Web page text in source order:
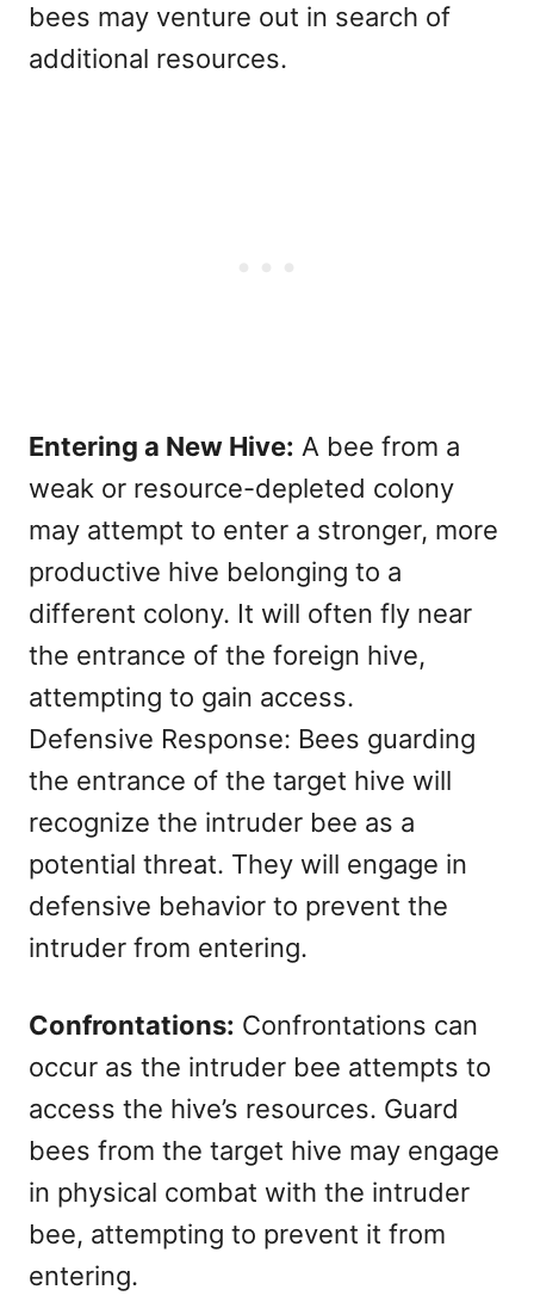
bees may venture out in search of
additional resources.
Entering a New Hive: A bee from a
weak or resource-depleted colony
may attempt to enter a stronger, more
productive hive belonging to a
different colony. It will often fly near
the entrance of the foreign hive,
attempting to gain access.
Defensive Response: Bees guarding
the entrance of the target hive will
recognize the intruder bee as a
potential threat. They will engage in
defensive behavior to prevent the
intruder from entering.
Confrontations: Confrontations can
occur as the intruder bee attempts to
access the hive’s resources. Guard
bees from the target hive may engage
in physical combat with the intruder
bee, attempting to prevent it from
entering.